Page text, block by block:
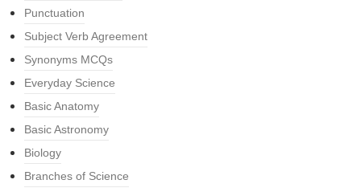
Punctuation
Subject Verb Agreement
Synonyms MCQs
Everyday Science
Basic Anatomy
Basic Astronomy
Biology
Branches of Science